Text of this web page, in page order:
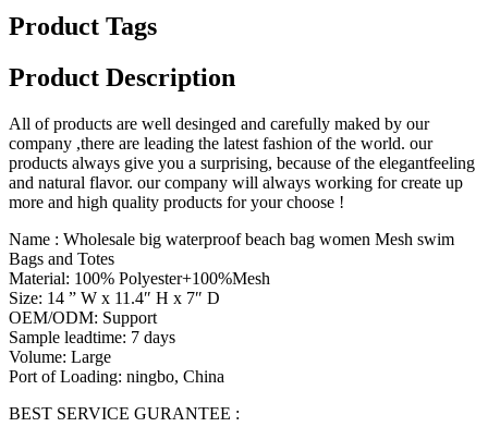
Product Tags
Product Description
All of products are well desinged and carefully maked by our
company ,there are leading the latest fashion of the world. our
products always give you a surprising, because of the elegantfeeling
and natural flavor. our company will always working for create up
more and high quality products for your choose !
Name : Wholesale big waterproof beach bag women Mesh swim
Bags and Totes
Material: 100% Polyester+100%Mesh
Size: 14 ” W x 11.4″ H x 7″ D
OEM/ODM: Support
Sample leadtime: 7 days
Volume: Large
Port of Loading: ningbo, China
BEST SERVICE GURANTEE :